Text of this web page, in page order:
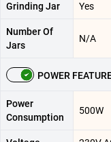
Grinding Jar Yes
Number Of
Jars
N/A
POWER
Power
Consumption
500W